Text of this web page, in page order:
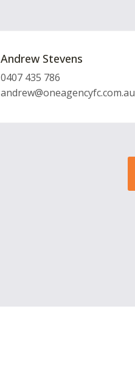
Andrew Stevens
0407 435 786
andrew@oneagencyfc.com.au